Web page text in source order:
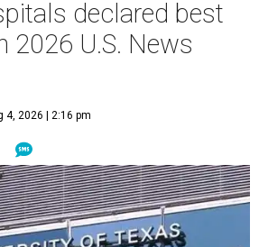
declared best
2026 U.S. News
4, 2026 | 2:16 pm